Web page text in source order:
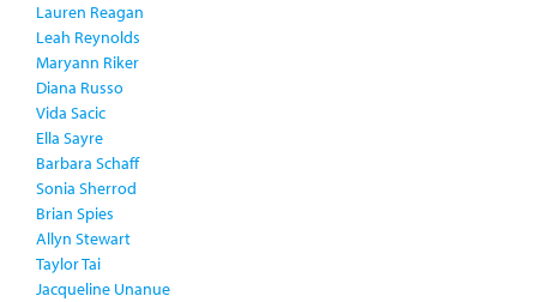
Lauren Reagan
Leah Reynolds
Maryann Riker
Diana Russo
Vida Sacic
Ella Sayre
Barbara Schaff
Sonia Sherrod
Brian Spies
Allyn Stewart
Taylor Tai
Jacqueline Unanue